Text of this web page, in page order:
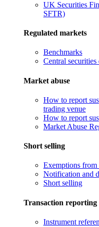
UK Securities
SFTR)
Regulated markets
Benchmarks
Central securities
Market abuse
How to report
trading venue
How to report
Market Abuse
Short selling
Exemptions from
Notification and
Short selling
Transaction reporting
Instrument